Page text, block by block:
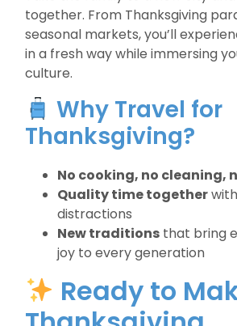
together. From Thanksgiving
seasonal markets, you’ll
in a fresh way while immersing
culture.
Why Travel for
Thanksgiving?
No cooking, no cleaning,
Quality time together
distractions
New traditions that bring
joy to every generation
Ready to